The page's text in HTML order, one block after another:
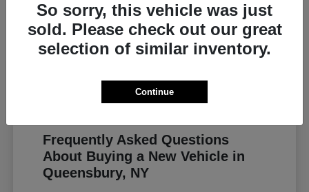
$82,185
Disclosure
Frequently Asked Questions
About Buying a New Vehicle in
Queensbury, NY
So sorry, this vehicle was just
sold. Please check out our great
selection of similar inventory.
Continue